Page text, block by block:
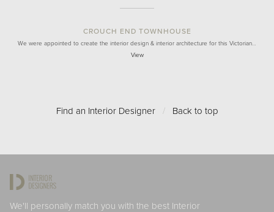
CROUCH END TOWNHOUSE
We were appointed to create the interior design & interior architecture for this Victorian…
View
Find an Interior Designer / Back to top
We'll personally match you with the best Interior